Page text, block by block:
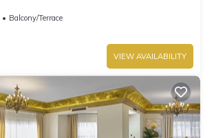
Balcony/Terrace
VIEW AVAILABILITY